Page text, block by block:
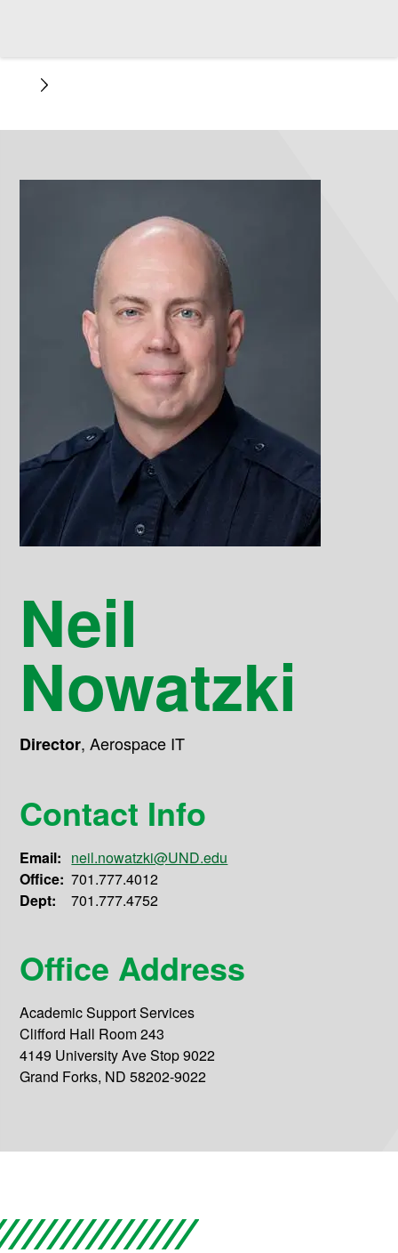
Neil
Nowatzki
Director,Aerospace IT
Contact Info
Email: neil.nowatzki@UND.edu
Office: 701.777.4012
Dept:
701.777.4752
Office Address
Academic Support Services
Clifford Hall Room 243
4149 University Ave Stop 9022
Grand Forks, ND 58202-9022